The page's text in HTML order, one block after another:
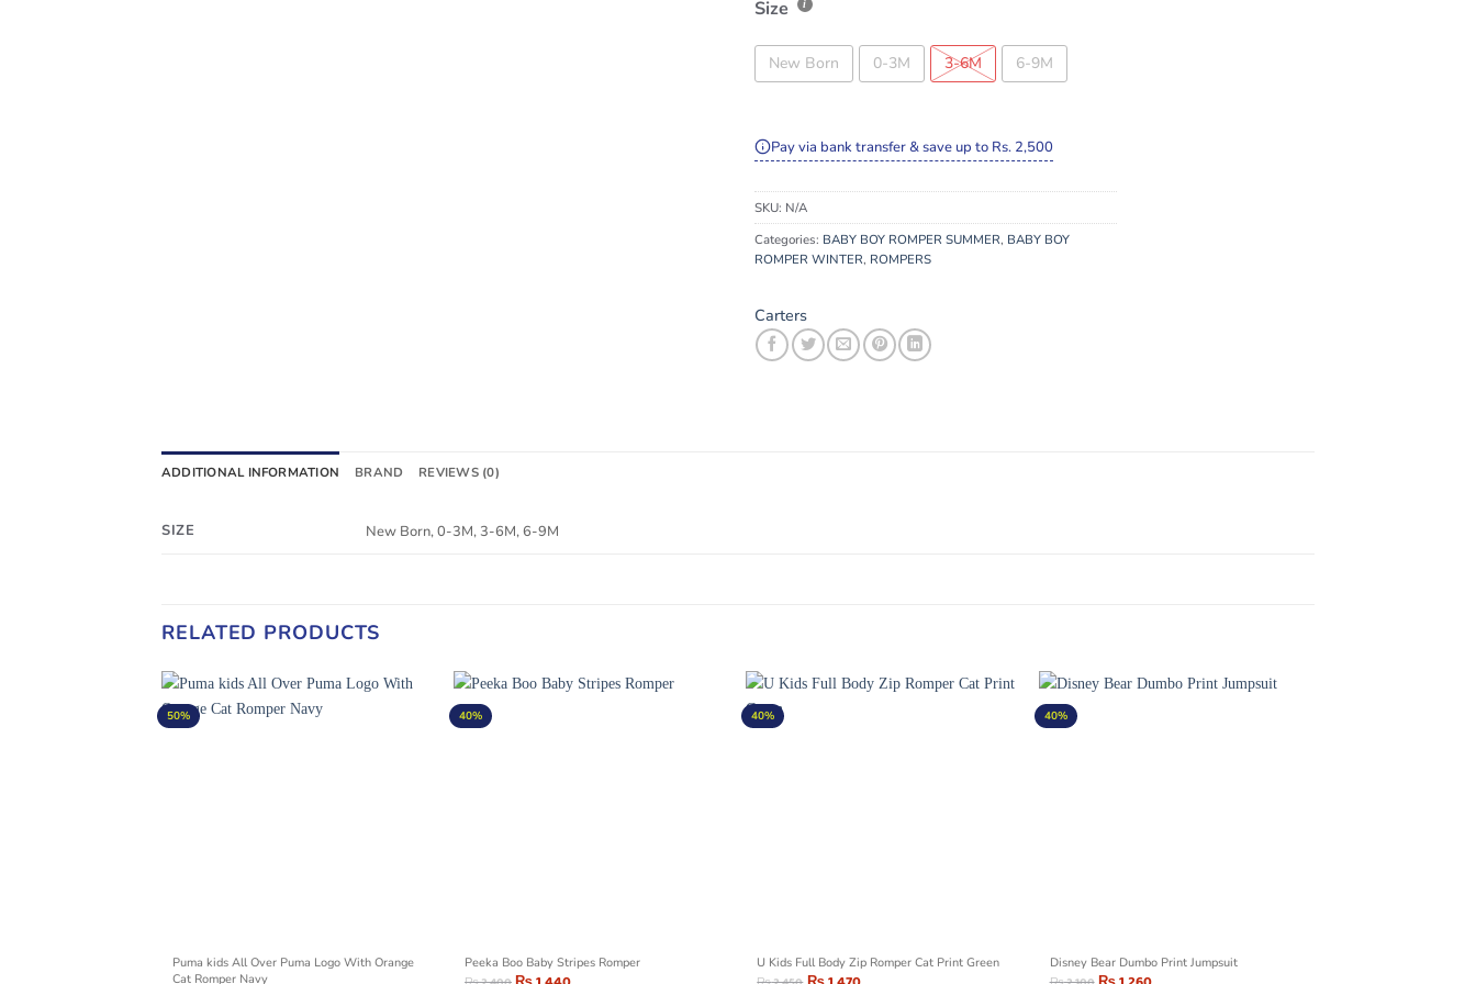
Size
New Born 0-3M 3-6M 6-9M
Pay via bank transfer & save up to Rs. 2,500
SKU: N/A
Categories: BABY BOY ROMPER SUMMER, BABY BOY
ROMPER WINTER, ROMPERS
Carters
ADDITIONAL INFORMATION BRAND REVIEWS (0)
SIZE New Born, 0-3M, 3-6M, 6-9M
RELATED PRODUCTS
50%
Puma kids All Over Puma Logo With Orange
Cat Romper Navy
40%
Peeka Boo Baby Stripes Romper
40%
U Kids Full Body Zip Romper Cat Print Green
40%
Disney Bear Dumbo Print Jumpsuit